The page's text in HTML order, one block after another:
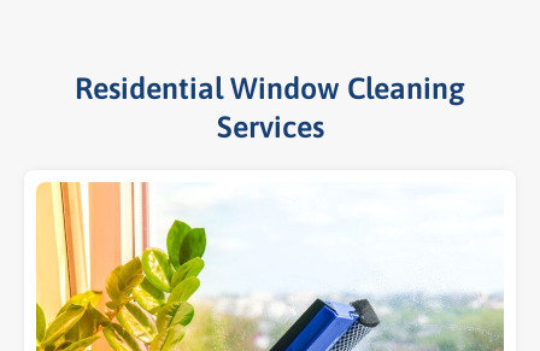
Residential Window Cleaning
Services